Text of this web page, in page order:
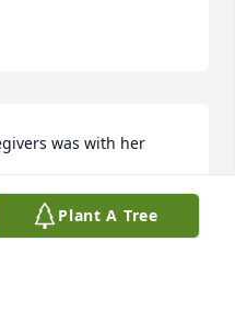
was with her
Plant A Tree